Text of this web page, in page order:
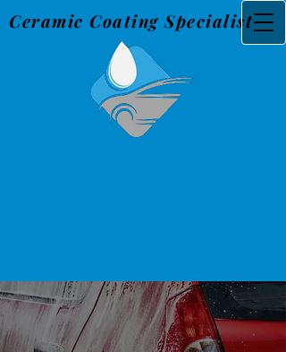
Ceramic Coating Specialist